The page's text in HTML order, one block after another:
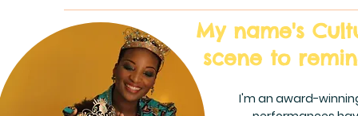
My name's
scene to
I'm an award-